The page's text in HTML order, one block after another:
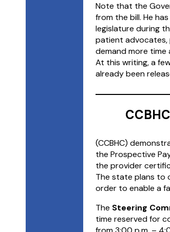
Note that the
from the bill. He
legislature during
patient advocates,
demand more time
At this writing, a
already been
(CCBHC)
the Prospective
the provider
The state plans to
order to enable a
The Steering
time reserved for